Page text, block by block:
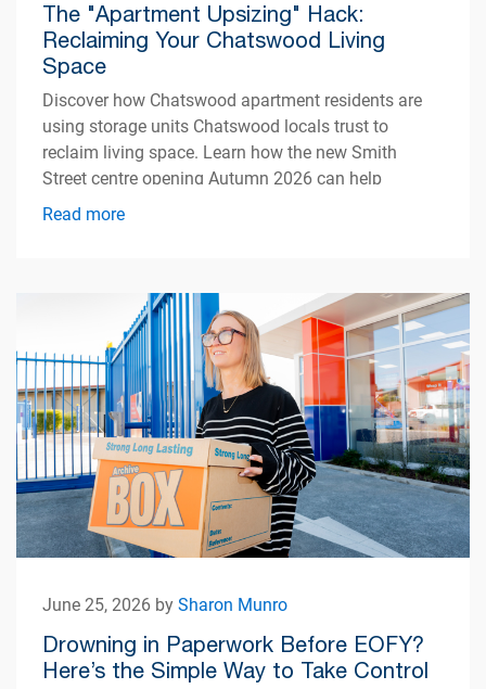
The "Apartment Upsizing" Hack:
Reclaiming Your Chatswood Living
Space
Discover how Chatswood apartment residents are
using storage units Chatswood locals trust to
reclaim living space. Learn how the new Smith
Street centre opening Autumn 2026 can help
simplify apartment living.
Read more
June 25, 2026 bySharon Munro
Drowning in Paperwork Before EOFY?
Here’s the Simple Way to Take Control